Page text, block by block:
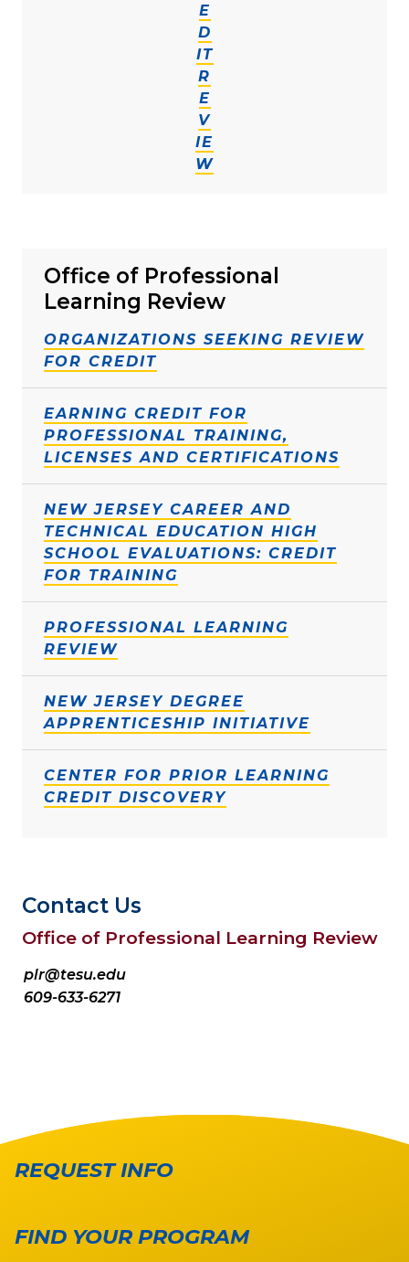
Office of Professional
Learning Review
ORGANIZATIONS SEEKING REVIEW
FOR CREDIT
EARNING CREDIT FOR
PROFESSIONAL TRAINING,
LICENSES AND CERTIFICATIONS
NEW JERSEY CAREER AND
TECHNICAL EDUCATION HIGH
SCHOOL EVALUATIONS: CREDIT
FOR TRAINING
PROFESSIONAL LEARNING
REVIEW
NEW JERSEY DEGREE
APPRENTICESHIP INITIATIVE
CENTER FOR PRIOR LEARNING
CREDIT DISCOVERY
Contact Us
Office of Professional Learning Review
plr@tesu.edu
609-633-6271
E
D
IT
R
E
V
IE
W
REQUEST INFO
FIND YOUR PROGRAM